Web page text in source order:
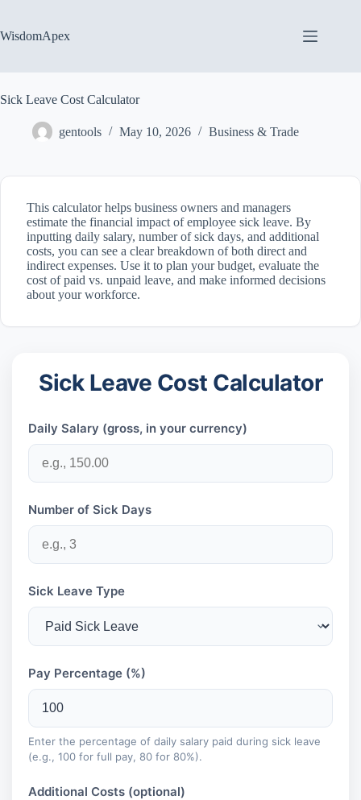
content
WisdomApex
Sick Leave Cost Calculator
gentools May 10, 2026 Business & Trade
This calculator helps business owners and managers
estimate the financial impact of employee sick leave. By
inputting daily salary, number of sick days, and additional
costs, you can see a clear breakdown of both direct and
indirect expenses. Use it to plan your budget, evaluate the
cost of paid vs. unpaid leave, and make informed decisions
about your workforce.
Sick Leave Cost Calculator
Daily Salary (gross, in your currency)
Number of Sick Days
Sick Leave Type
Pay Percentage (%)
Enter the percentage of daily salary paid during sick leave
(e.g., 100 for full pay, 80 for 80%).
Additional Costs (optional)